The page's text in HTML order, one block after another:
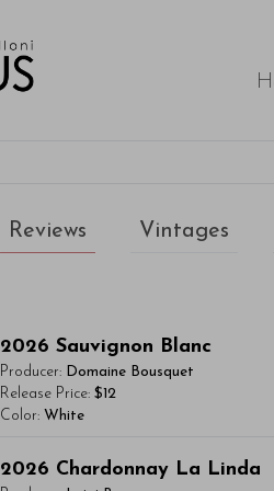
Reviews Vintages
2026 Sauvignon Blanc
Producer: Domaine Bousquet
Release Price: $12
Color: White
2026 Chardonnay La Linda